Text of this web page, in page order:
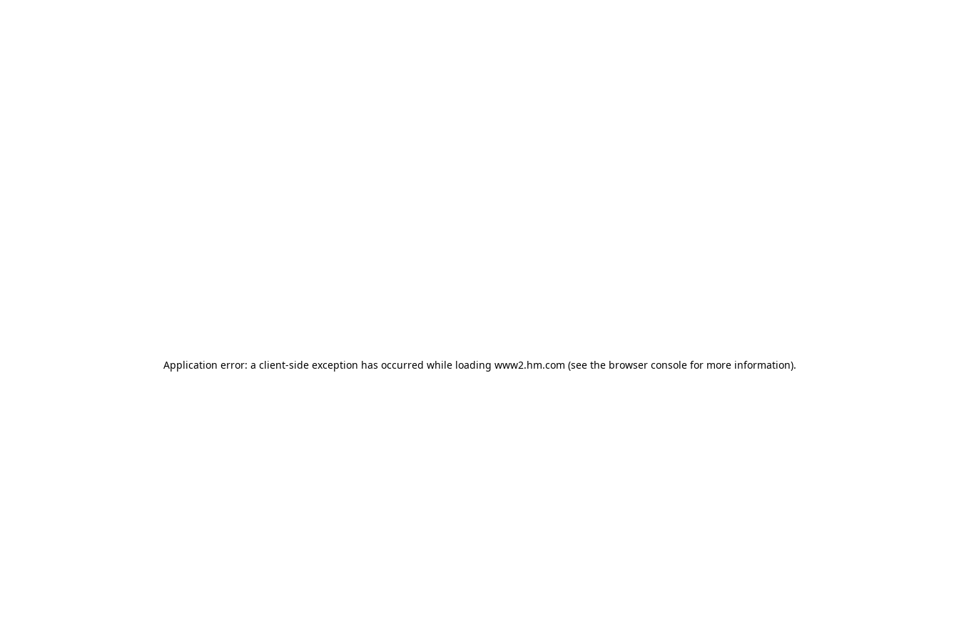
Application error: a client-side exception has occurred while loading www2.hm.com (see the browser console for more information).